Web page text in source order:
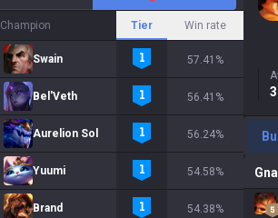
Champion Tier Win rate
Swain 57.41%
Bel'Veth 56.41%
Aurelion Sol 56.24%
Yuumi 54.58%
Brand 54.38%